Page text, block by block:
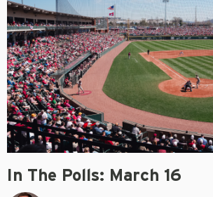
In The Polls: March 16